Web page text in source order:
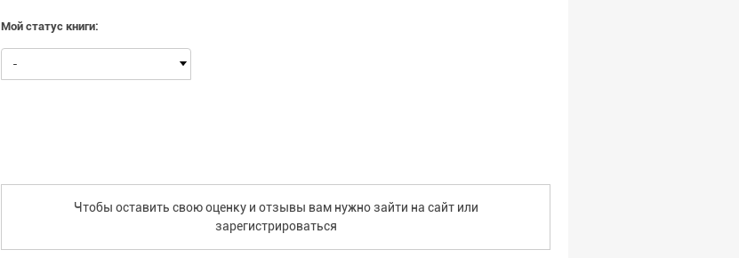
Мой статус книги:
-
Чтобы оставить свою оценку и отзывы вам нужно зайти на сайт или
зарегистрироваться